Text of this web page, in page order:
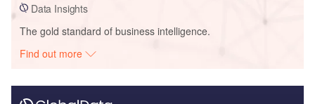
Data Insights
The gold standard of business intelligence.
Find out more